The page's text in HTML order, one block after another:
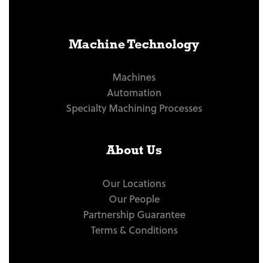
Machine Technology
Machines
Automation
Specialty Machining Processes
About Us
Our Locations
Our People
Partnership Guarantee
Terms & Conditions